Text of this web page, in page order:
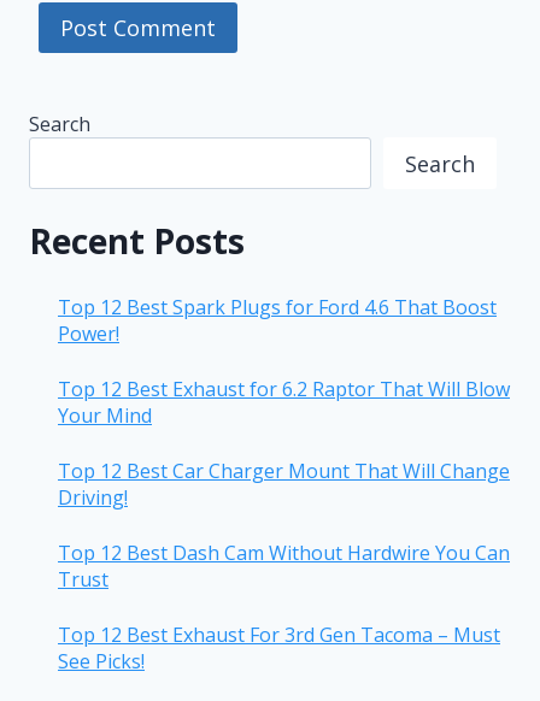
Search
Search
Recent Posts
Top 12 Best Spark Plugs for Ford 4.6 That Boost
Power!
Top 12 Best Exhaust for 6.2 Raptor That Will Blow
Your Mind
Top 12 Best Car Charger Mount That Will Change
Driving!
Top 12 Best Dash Cam Without Hardwire You Can
Trust
Top 12 Best Exhaust For 3rd Gen Tacoma – Must
See Picks!